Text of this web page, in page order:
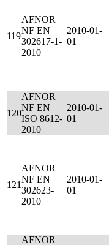
119
AFNOR
NF EN
302617-1-
2010
2010-01-
01
120
AFNOR
NF EN
ISO 8612-
2010
2010-01-
01
121
AFNOR
NF EN
302623-
2010
2010-01-
01
AFNOR